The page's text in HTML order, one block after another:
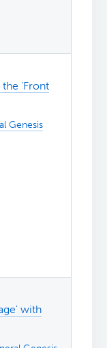
‘Front
Genesis
with